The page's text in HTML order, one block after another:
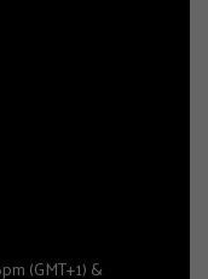
(GMT+1) &